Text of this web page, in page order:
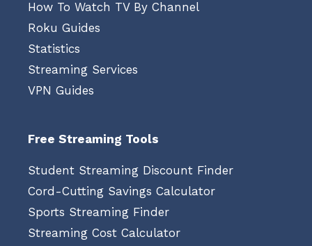
How To Watch TV By Channel
Roku Guides
Statistics
Streaming Services
VPN Guides
Free Streaming Tools
Student Streaming Discount Finder
Cord-Cutting Savings Calculator
Sports Streaming Finder
Streaming Cost Calculator